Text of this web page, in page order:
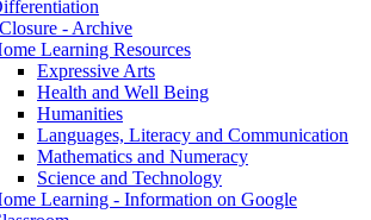
- Archive
Learning Resources
Expressive Arts
Health and Well Being
Humanities
Languages, Literacy and Communication
Mathematics and Numeracy
Science and Technology
Learning - Information on Google